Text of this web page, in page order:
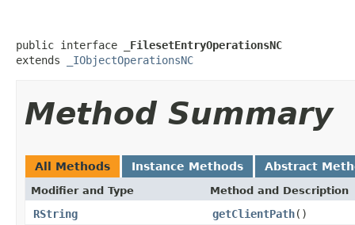
public interface
_FilesetEntryOperationsNC
extends
_IObjectOperationsNC
Method Summary
All Methods Instance Methods Abstract
Modifier and Type Method and Description
RString getClientPath()